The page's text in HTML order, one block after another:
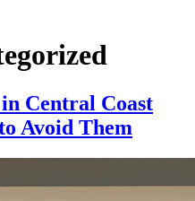
Central Coast
Avoid Them